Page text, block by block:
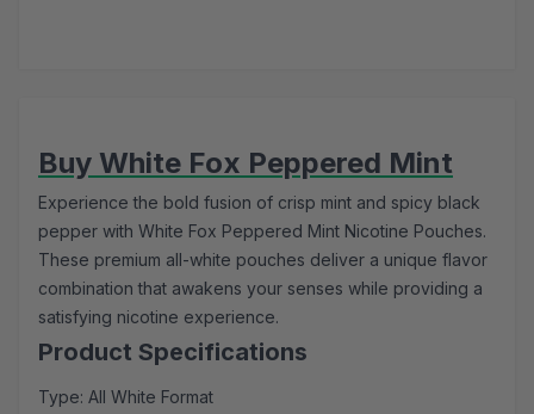
Buy White Fox Peppered Mint
Experience the bold fusion of crisp mint and spicy black
pepper with White Fox Peppered Mint Nicotine Pouches.
These premium all-white pouches deliver a unique flavor
combination that awakens your senses while providing a
satisfying nicotine experience.
Product Specifications
Type: All White Format